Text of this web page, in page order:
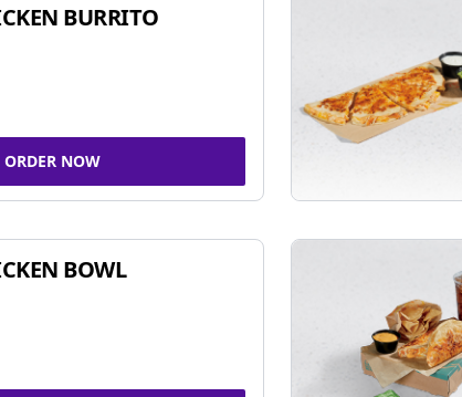
BURRITO
ORDER NOW
BOWL